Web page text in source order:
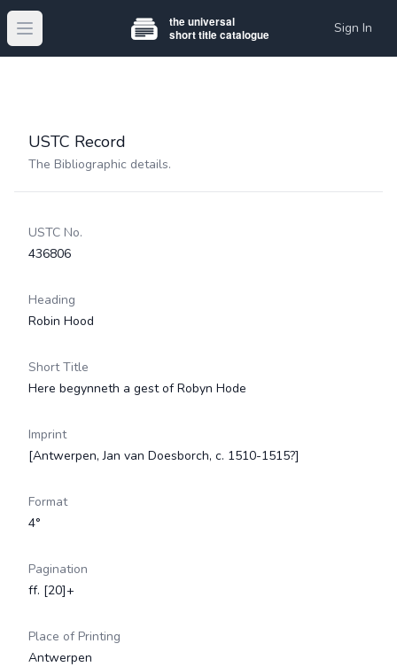
Open main menu Sign In
USTC Record
The Bibliographic details.
USTC No.
436806
Heading
Robin Hood
Short Title
Here begynneth a gest of Robyn Hode
Imprint
[Antwerpen, Jan van Doesborch, c. 1510-1515?]
Format
4°
Pagination
ff. [20]+
Place of Printing
Antwerpen